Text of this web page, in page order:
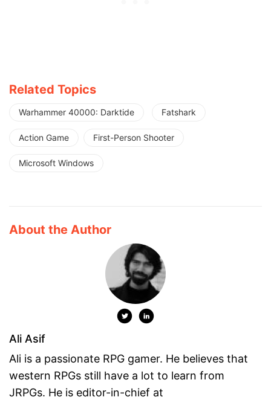
Related Topics
Warhammer 40000: Darktide Fatshark
Action Game First-Person Shooter
Microsoft Windows
About the Author
Ali Asif
Ali is a passionate RPG gamer. He believes that
western RPGs still have a lot to learn from
JRPGs. He is editor-in-chief at